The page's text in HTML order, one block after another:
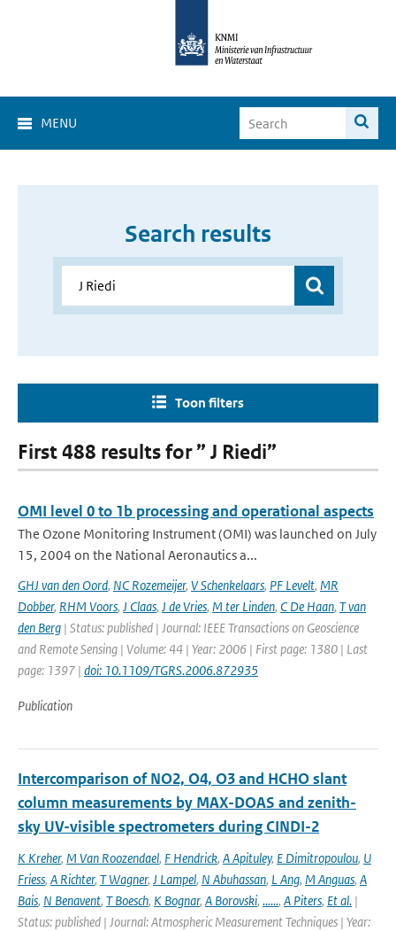
MENU
Search results
Toon filters
First 488 results for ” J Riedi”
OMI level 0 to 1b processing and operational aspects
The Ozone Monitoring Instrument (OMI) was launched on July
15, 2004 on the National Aeronautics a...
GHJ van den Oord, NC Rozemeijer, V Schenkelaars, PF Levelt, MR
Dobber, RHM Voors, J Claas, J de Vries, M ter Linden, C De Haan, T van
den Berg | Status: published | Journal: IEEE Transactions on Geoscience
and Remote Sensing | Volume: 44 | Year: 2006 | First page: 1380 | Last
page: 1397 | doi: 10.1109/TGRS.2006.872935
Publication
Intercomparison of NO2, O4, O3 and HCHO slant
column measurements by MAX-DOAS and zenith-
sky UV-visible spectrometers during CINDI-2
K Kreher, M Van Roozendael, F Hendrick, A Apituley, E Dimitropoulou, U
Friess, A Richter, T Wagner, J Lampel, N Abuhassan, L Ang, M Anguas, A
Bais, N Benavent, T Boesch, K Bognar, A Borovski, ......, A Piters, Et al. |
Status: published | Journal: Atmospheric Measurement Techniques | Year: